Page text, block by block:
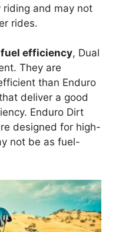
and may not
rides.
fuel efficiency, Dual
They are
than Enduro
deliver a good
Enduro Dirt
designed for high-
not be as fuel-